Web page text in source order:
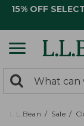
15% OFF
search
returned.
Search:
L.L.Bean Sale